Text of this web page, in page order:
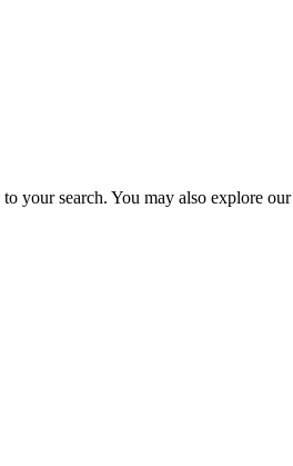
your search. You may also explore our